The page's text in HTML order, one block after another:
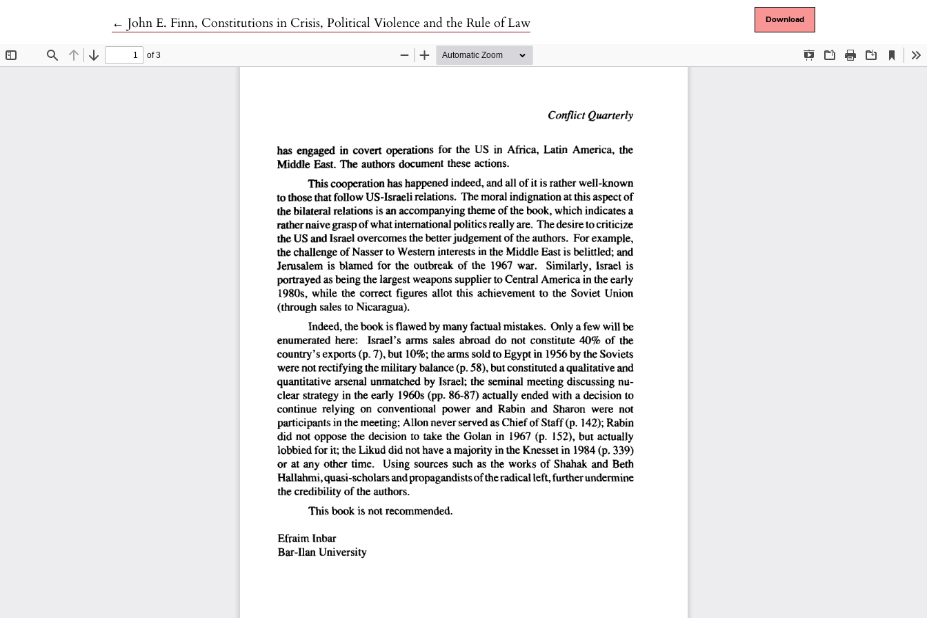
←Return to Article Details
John E. Finn, Constitutions in Crisis, Political Violence and the Rule of Law Download